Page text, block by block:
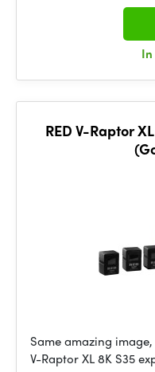
RED V-Raptor
Same amazing
V-Raptor XL 8K S35